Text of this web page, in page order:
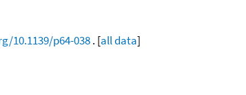
10.1139/p64-038. [all data]